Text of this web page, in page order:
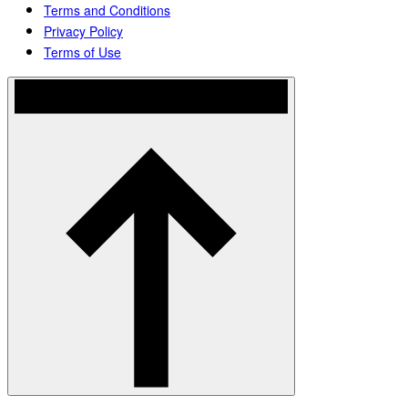
Terms and Conditions
Privacy Policy
Terms of Use